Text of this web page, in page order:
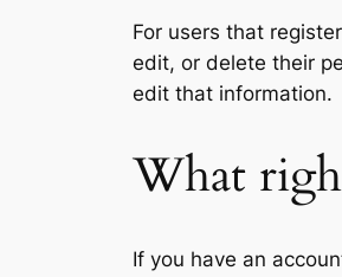
For users that
edit, or delete their
edit that information.
What
If you have an